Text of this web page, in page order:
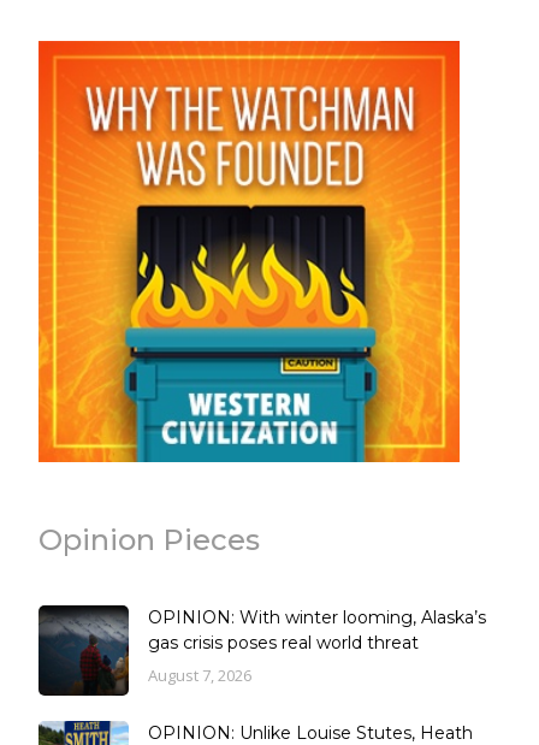
Opinion Pieces
OPINION: With winter looming, Alaska’s
gas crisis poses real world threat
August 7, 2026
OPINION: Unlike Louise Stutes, Heath